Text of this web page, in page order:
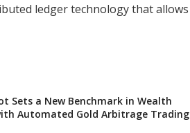
ledger technology that allows
Sets a New Benchmark in Wealth
Automated Gold Arbitrage Trading